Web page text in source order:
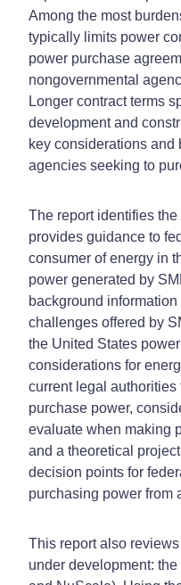
Among the most
typically limits power
power purchase
nongovernmental
Longer contract terms
development and
key considerations and
agencies seeking to
The report identifies
provides guidance to
consumer of energy in
power generated by
background
challenges offered by
the United States
considerations for
current legal
purchase power,
evaluate when making
and a theoretical
decision points for
purchasing power from
This report also
under development: